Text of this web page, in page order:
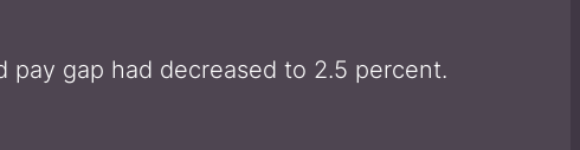
gap had decreased to 2.5 percent.